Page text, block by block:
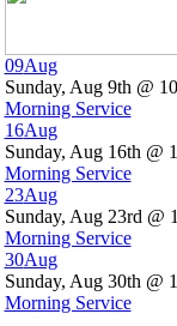
09Aug
Sunday, Aug 9th @
Morning Service
16Aug
Sunday, Aug 16th @
Morning Service
23Aug
Sunday, Aug 23rd @
Morning Service
30Aug
Sunday, Aug 30th @
Morning Service